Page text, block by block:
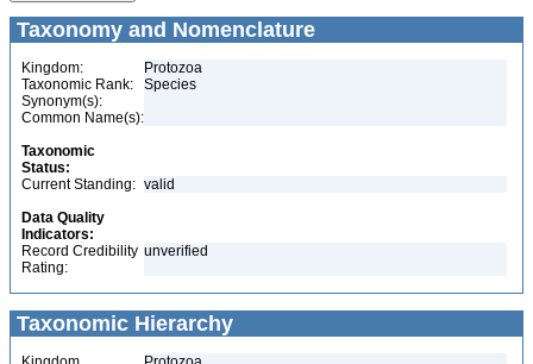
Taxonomy and Nomenclature
Kingdom:
Protozoa
Taxonomic Rank:
Species
Synonym(s):
Common Name(s):
Taxonomic
Status:
Current Standing: valid
Data Quality
Indicators:
Record Credibility
Rating:
unverified
Taxonomic Hierarchy